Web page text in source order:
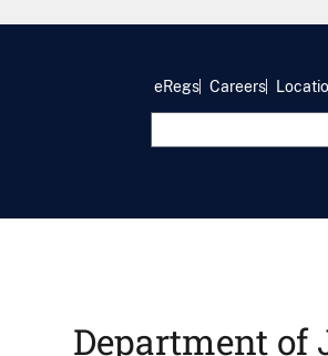
eRegs Careers
Department of